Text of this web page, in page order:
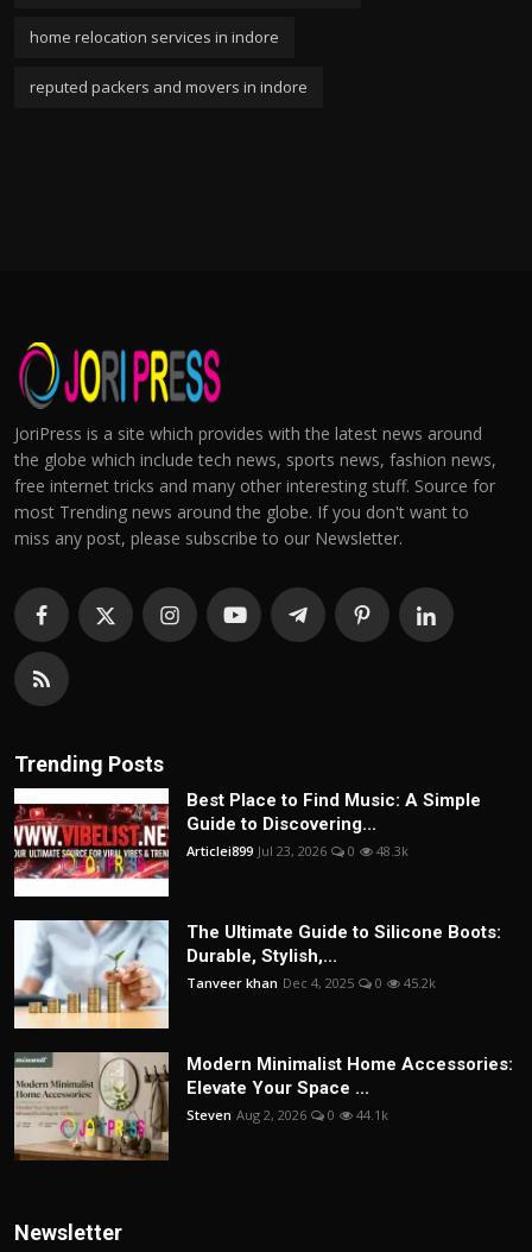
home relocation services in indore
reputed packers and movers in indore
JoriPress is a site which provides with the latest news around
the globe which include tech news, sports news, fashion news,
free internet tricks and many other interesting stuff. Source for
most Trending news around the globe. If you don't want to
miss any post, please subscribe to our Newsletter.
Trending Posts
Best Place to Find Music: A Simple
Guide to Discovering...
Articlei899 Jul 23, 2026 0 48.3k
The Ultimate Guide to Silicone Boots:
Durable, Stylish,...
Tanveer khan Dec 4, 2025 0 45.2k
Modern Minimalist Home Accessories:
Elevate Your Space ...
Steven Aug 2, 2026 0 44.1k
Newsletter